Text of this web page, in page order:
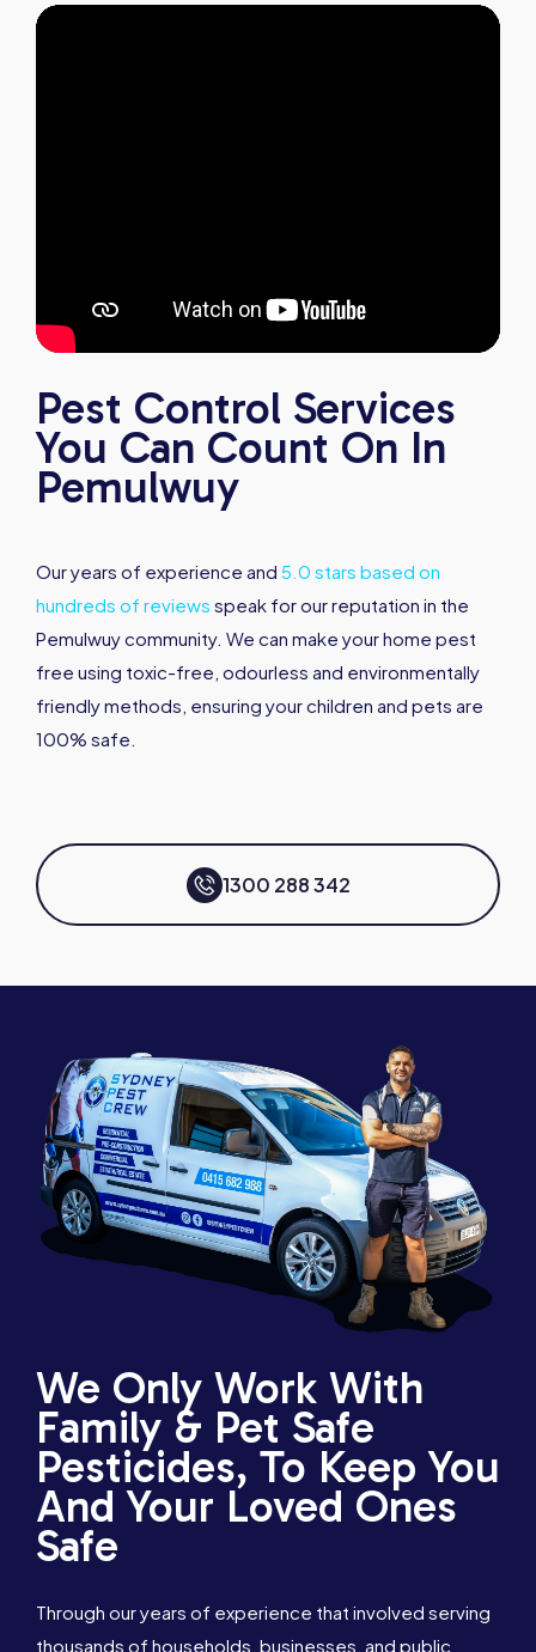
Pest Control Services
You Can Count On In
Pemulwuy
Our years of experience and 5.0 stars based on
hundreds of reviews speak for our reputation in the
Pemulwuy community. We can make your home pest
free using toxic-free, odourless and environmentally
friendly methods, ensuring your children and pets are
100% safe.
1300 288 342
We Only Work With
Family & Pet Safe
Pesticides, To Keep You
And Your Loved Ones
Safe
Through our years of experience that involved serving
thousands of households, businesses, and public